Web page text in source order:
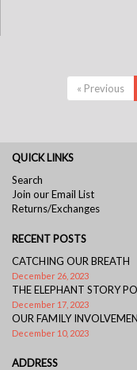
« Previous
QUICK LINKS
Search
Join our Email List
Returns/Exchanges
RECENT POSTS
CATCHING OUR BREATH
December 26, 2023
THE ELEPHANT STORY
December 17, 2023
OUR FAMILY
December 10, 2023
ADDRESS